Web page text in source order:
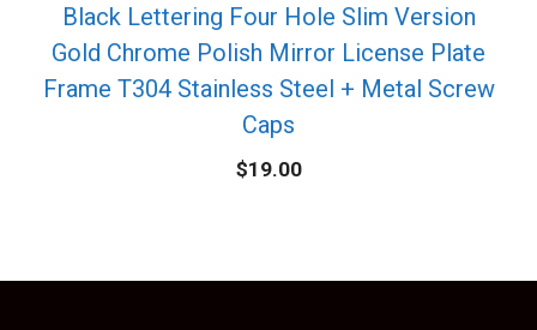
Black Lettering Four Hole Slim Version
Gold Chrome Polish Mirror License Plate
Frame T304 Stainless Steel + Metal Screw
Caps
$19.00